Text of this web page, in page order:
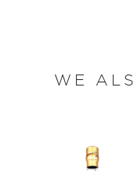
WE